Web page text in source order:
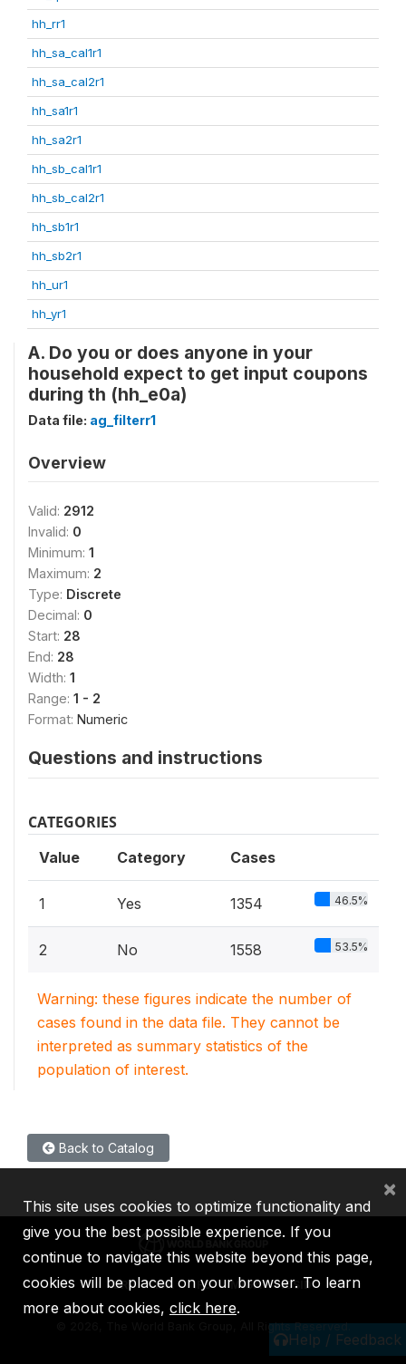
hh_rr1
hh_sa_cal1r1
hh_sa_cal2r1
hh_sa1r1
hh_sa2r1
hh_sb_cal1r1
hh_sb_cal2r1
hh_sb1r1
hh_sb2r1
hh_ur1
hh_yr1
A. Do you or does anyone in your
household expect to get input coupons
during th (hh_e0a)
Data file: ag_filterr1
Overview
Valid: 2912
Invalid: 0
Minimum: 1
Maximum: 2
Type: Discrete
Decimal: 0
Start: 28
End: 28
Width: 1
Range: 1 - 2
Format: Numeric
Questions and instructions
CATEGORIES
Value Category Cases
1 Yes 1354 46.5%
2 No 1558 53.5%
Warning: these figures indicate the number of
cases found in the data file. They cannot be
interpreted as summary statistics of the
population of interest.
Back to Catalog
Help / Feedback
IBRD IDA IFC MIGA ICSID
2026, The World Bank Group, All Rights Reserved.
This site uses cookies to optimize functionality and
give you the best possible experience. If you
continue to navigate this website beyond this page,
cookies will be placed on your browser. To learn
more about cookies, click here.
×